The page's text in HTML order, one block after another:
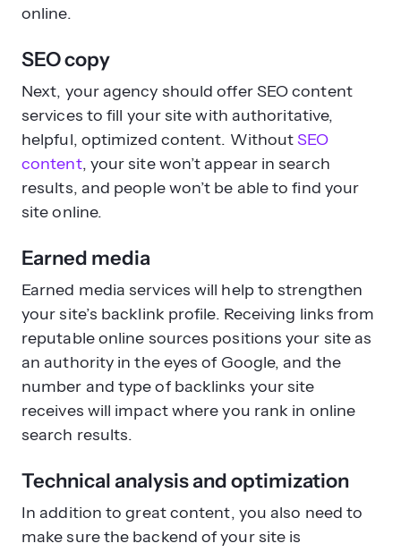
online.
SEO copy
Next, your agency should offer SEO content
services to fill your site with authoritative,
helpful, optimized content. WithoutSEO
content, your site won’t appear in search
results, and people won’t be able to find your
site online.
Earned media
Earned media services will help to strengthen
your site’s backlink profile. Receiving links from
reputable online sources positions your site as
an authority in the eyes of Google, and the
number and type of backlinks your site
receives will impact where you rank in online
search results.
Technical analysis and optimization
In addition to great content, you also need to
make sure the backend of your site is